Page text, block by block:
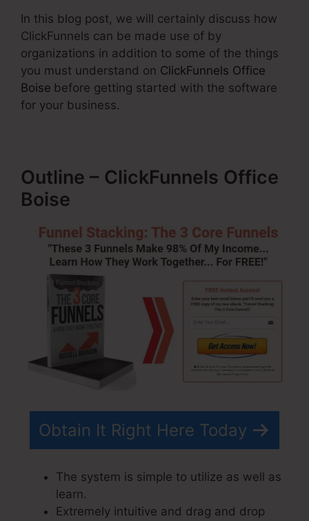
In this blog post, we will certainly discuss how
ClickFunnels can be made use of by
organizations in addition to some of the things
you must understand on ClickFunnels Office
Boise before getting started with the software
for your business.
Outline – ClickFunnels Office
Boise
Obtain It Right Here Today
The system is simple to utilize as well as
learn.
Extremely intuitive and drag and drop